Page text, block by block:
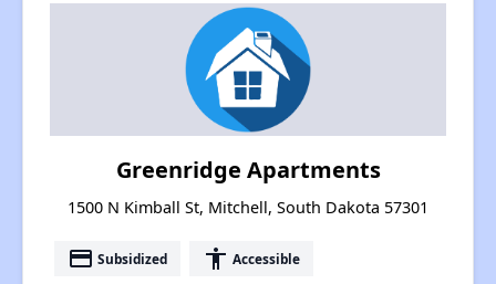
Greenridge Apartments
1500 N Kimball St, Mitchell, South Dakota 57301
payment Subsidized accessibility Accessible